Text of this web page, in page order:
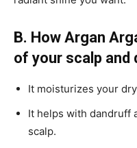
B. How Argan
of your scalp and
It moisturizes your
It helps with dandruff
scalp.